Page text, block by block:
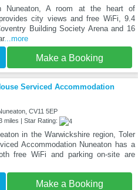
Nuneaton, A room at the heart of
city views and free WiFi, 9.4
Building Society Arena and 16
...more
Make a Booking
Serviced Accommodation
CV11 5EP
miles | Star Rating:
in the Warwickshire region, Toler
Accommodation Nuneaton has a
free WiFi and parking on-site are
Make a Booking